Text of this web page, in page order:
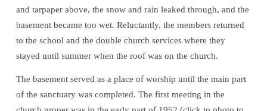
and tarpaper above, the snow and rain leaked through, and the
basement became too wet. Reluctantly, the members returned
to the school and the double church services where they
stayed until summer when the roof was on the church.
The basement served as a place of worship until the main part
of the sanctuary was completed. The first meeting in the